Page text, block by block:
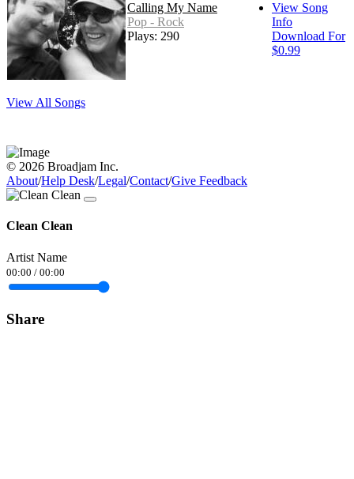
Calling My Name
Pop - Rock
Plays: 290
View Song
Info
Download For
$0.99
View All Songs
© 2026 Broadjam Inc.
About/Help Desk/Legal/Contact/Give Feedback
Clean Clean
Artist Name
00:00 / 00:00
Share